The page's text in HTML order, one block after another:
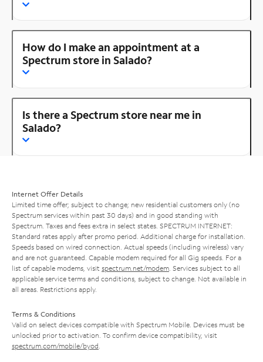
How do I make an appointment at a
Spectrum store in Salado?
Is there a Spectrum store near me in
Salado?
Internet Offer Details
Limited time offer; subject to change; new residential customers only (no
Spectrum services within past 30 days) and in good standing with
Spectrum. Taxes and fees extra in select states. SPECTRUM INTERNET:
Standard rates apply after promo period. Additional charge for installation.
Speeds based on wired connection. Actual speeds (including wireless) vary
and are not guaranteed. Capable modem required for all Gig speeds. For a
list of capable modems, visit spectrum.net/modem . Services subject to all
applicable service terms and conditions, subject to change. Not available in
all areas. Restrictions apply.
Terms & Conditions
Valid on select devices compatible with Spectrum Mobile. Devices must be
unlocked prior to activation. To confirm device compatibility, visit
spectrum.com/mobile/byod